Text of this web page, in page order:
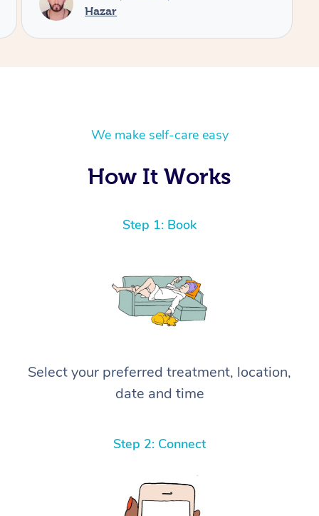
We make self-care easy
How It Works
Step 1: Book
Select your preferred treatment, location,
date and time
Step 2: Connect